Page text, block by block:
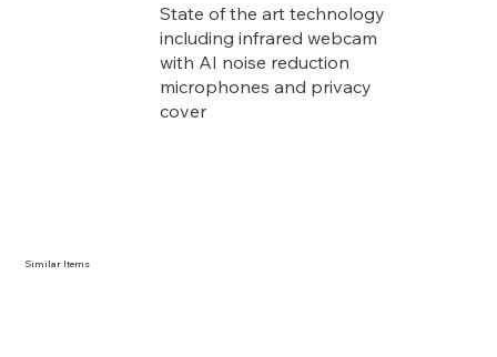
State of the art technology
including infrared webcam
with AI noise reduction
microphones and privacy
cover
Similar Items